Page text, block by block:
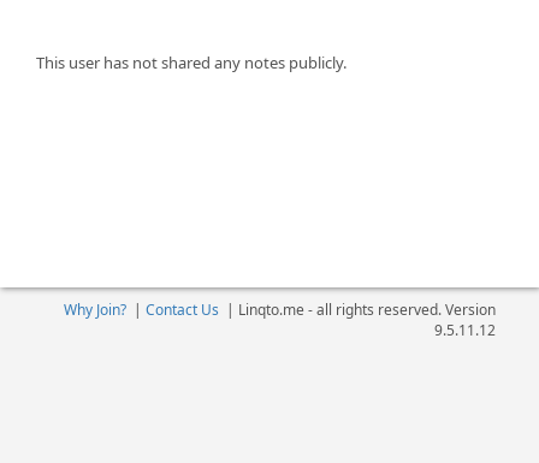
This user has not shared any notes publicly.
Why Join?| Contact Us | Linqto.me - all rights reserved. Version
9.5.11.12